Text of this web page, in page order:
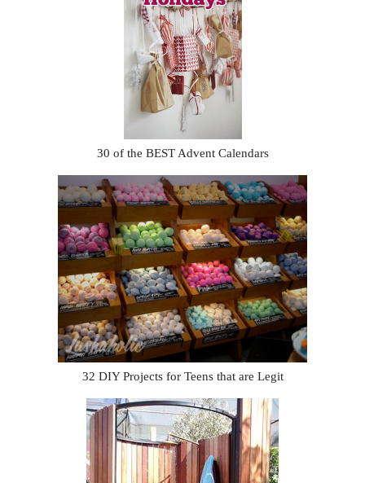
30 of the BEST Advent Calendars
32 DIY Projects for Teens that are Legit